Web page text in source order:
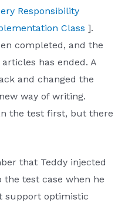
Responsibility
Class ].
completed, and the
has ended. A
and changed the
way of writing.
the test first, but there
that Teddy injected
the test case when he
support optimistic